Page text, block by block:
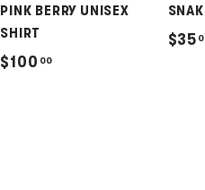
PINK BERRY UNISEX
SHIRT
$100 00
$35